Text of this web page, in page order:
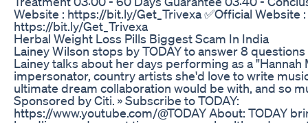
Website : https://bit.ly/Get_Trivexa ✅Official Website :
https://bit.ly/Get_Trivexa
Herbal Weight Loss Pills Biggest Scam In India
Lainey Wilson stops by TODAY to answer 8
Lainey talks about her days performing as a "Hannah
impersonator, country artists she'd love to write
ultimate dream collaboration would be with, and so
Sponsored by Citi. » Subscribe to TODAY:
https://www.youtube.com/@TODAY About: TODAY